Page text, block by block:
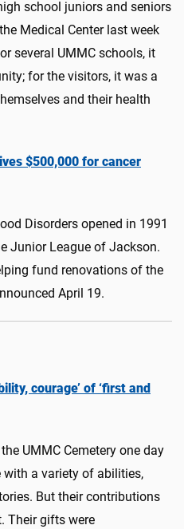
school juniors and seniors
Medical Center last week
several UMMC schools, it
for the visitors, it was a
and their health
$500,000 for cancer
Disorders opened in 1991
Junior League of Jackson.
fund renovations of the
April 19.
courage’ of ‘first and
UMMC Cemetery one day
with a variety of abilities,
But their contributions
Their gifts were